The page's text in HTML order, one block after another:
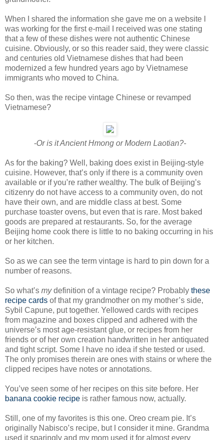
When I shared the information she gave me on a website I
was working for the first e-mail I received was one stating
that a few of these dishes were not authentic Chinese
cuisine. Obviously, or so this reader said, they were classic
and centuries old Vietnamese dishes that had been
modernized a few hundred years ago by Vietnamese
immigrants who moved to China.
So then, was the recipe vintage Chinese or revamped
Vietnamese?
-Or is it Ancient Hmong or Modern Laotian?-
As for the baking? Well, baking does exist in Beijing-style
cuisine. However, that’s only if there is a community oven
available or if you’re rather wealthy. The bulk of Beijing’s
citizenry do not have access to a community oven, do not
have their own, and are middle class at best. Some
purchase toaster ovens, but even that is rare. Most baked
goods are prepared at restaurants. So, for the average
Beijing home cook there is little to no baking occurring in his
or her kitchen.
So as we can see the term vintage is hard to pin down for a
number of reasons.
So what’s mydefinition of a vintage recipe? Probably these
recipe cards of that my grandmother on my mother’s side,
Sybil Capune, put together. Yellowed cards with recipes
from magazine and boxes clipped and adhered with the
universe’s most age-resistant glue, or recipes from her
friends or of her own creation handwritten in her antiquated
and tight script. Some I have no idea if she tested or used.
The only promises therein are ones with stains or where the
clipped recipes have notes or annotations.
You’ve seen some of her recipes on this site before. Her
banana cookie recipe is rather famous now, actually.
Still, one of my favorites is this one. Oreo cream pie. It’s
originally Nabisco’s recipe, but I consider it mine. Grandma
used it sparingly and my mom used it for almost every